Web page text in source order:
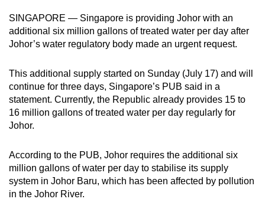
SINGAPORE — Singapore is providing Johor with an
additional six million gallons of treated water per day after
Johor’s water regulatory body made an urgent request.
This additional supply started on Sunday (July 17) and will
continue for three days, Singapore’s PUB said in a
statement. Currently, the Republic already provides 15 to
16 million gallons of treated water per day regularly for
Johor.
According to the PUB, Johor requires the additional six
million gallons of water per day to stabilise its supply
system in Johor Baru, which has been affected by pollution
in the Johor River.
the
best
it
possibly
be.
To
continue,
to
a
supported